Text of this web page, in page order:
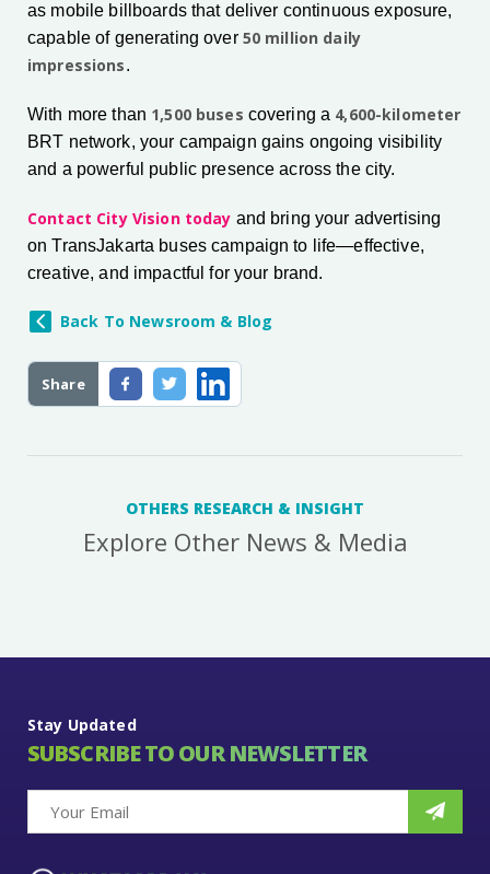
Share
as mobile billboards that deliver continuous exposure,
capable of generating over 50 million daily
impressions.
With more than 1,500 buses covering a 4,600-kilometer
BRT network, your campaign gains ongoing visibility
and a powerful public presence across the city.
Contact City Vision today and bring your advertising
on TransJakarta buses campaign to life—effective,
creative, and impactful for your brand.
Back To Newsroom & Blog
OTHERS RESEARCH & INSIGHT
Explore Other News & Media
Stay Updated
SUBSCRIBE TO OUR NEWSLETTER